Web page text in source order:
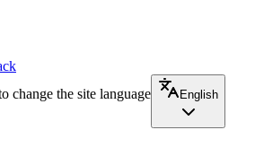
change the site language
English